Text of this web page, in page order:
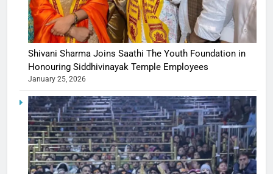
Shivani Sharma Joins Saathi The Youth Foundation in
Honouring Siddhivinayak Temple Employees
January 25, 2026